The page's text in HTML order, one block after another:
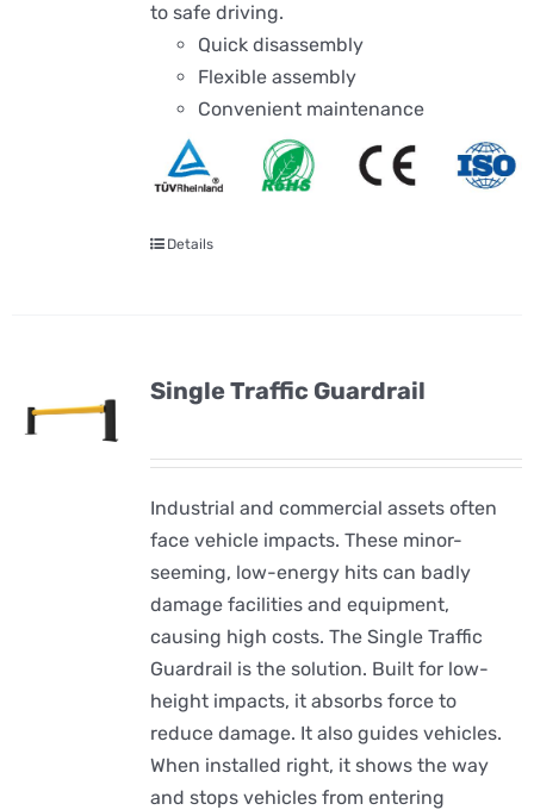
to safe driving.
Quick disassembly
Flexible assembly
Convenient maintenance
Details
Single Traffic Guardrail
Industrial and commercial assets often
face vehicle impacts. These minor-
seeming, low-energy hits can badly
damage facilities and equipment,
causing high costs. The Single Traffic
Guardrail is the solution. Built for low-
height impacts, it absorbs force to
reduce damage. It also guides vehicles.
When installed right, it shows the way
and stops vehicles from entering